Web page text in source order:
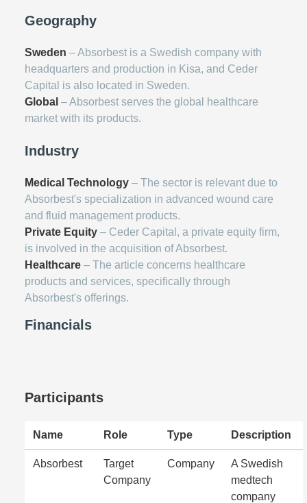
Geography
Sweden – Absorbest is a Swedish company with
headquarters and production in Kisa, and Ceder
Capital is also located in Sweden.
Global – Absorbest serves the global healthcare
market with its products.
Industry
Medical Technology – The sector is relevant due to
Absorbest's specialization in advanced wound care
and fluid management products.
Private Equity – Ceder Capital, a private equity firm,
is involved in the acquisition of Absorbest.
Healthcare – The article concerns healthcare
products and services, specifically through
Absorbest's offerings.
Financials
Participants
Name Role Type Description
Absorbest
Target
Company
Company
A Swedish
medtech
company